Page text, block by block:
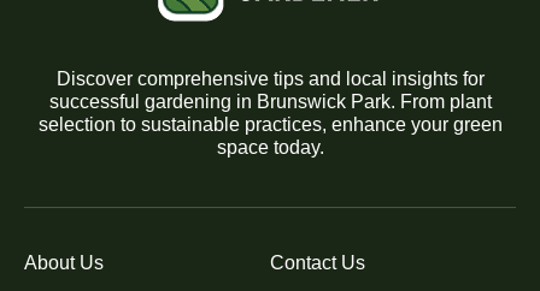
Discover comprehensive tips and local insights for
successful gardening in Brunswick Park. From plant
selection to sustainable practices, enhance your green
space today.
About Us Contact Us